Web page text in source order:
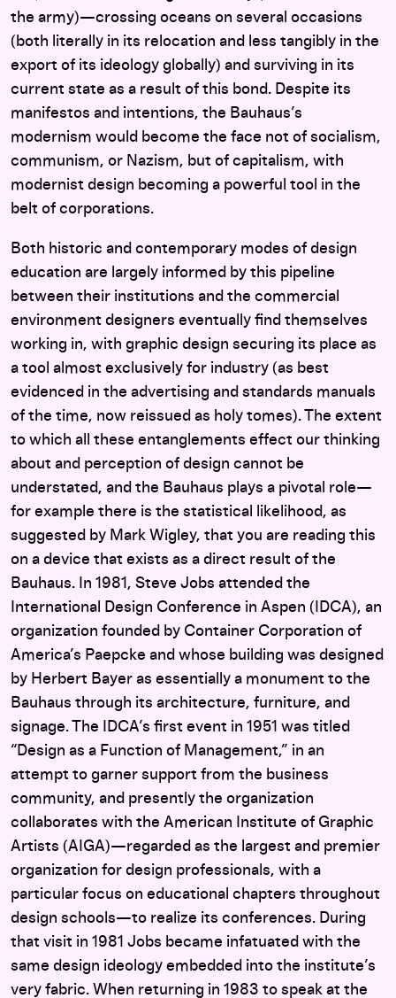
the army)—crossing oceans on several occasions
(both literally in its relocation and less tangibly in the
export of its ideology globally) and surviving in its
current state as a result of this bond. Despite its
manifestos and intentions, the Bauhaus’s
modernism would become the face not of socialism,
communism, or Nazism, but of capitalism, with
modernist design becoming a powerful tool in the
belt of corporations.
Both historic and contemporary modes of design
education are largely informed by this pipeline
between their institutions and the commercial
environment designers eventually find themselves
working in, with graphic design securing its place as
a tool almost exclusively for industry (as best
evidenced in the advertising and standards manuals
of the time, now reissued as holy tomes). The extent
to which all these entanglements effect our thinking
about and perception of design cannot be
understated, and the Bauhaus plays a pivotal role—
for example there is the statistical likelihood, as
suggested by Mark Wigley, that you are reading this
on a device that exists as a direct result of the
Bauhaus. In 1981, Steve Jobs attended the
International Design Conference in Aspen (IDCA), an
organization founded by Container Corporation of
America’s Paepcke and whose building was designed
by Herbert Bayer as essentially a monument to the
Bauhaus through its architecture, furniture, and
signage. The IDCA’s first event in 1951 was titled
“Design as a Function of Management,” in an
attempt to garner support from the business
community, and presently the organization
collaborates with the American Institute of Graphic
Artists (AIGA)—regarded as the largest and premier
organization for design professionals, with a
particular focus on educational chapters throughout
design schools—to realize its conferences. During
that visit in 1981 Jobs became infatuated with the
same design ideology embedded into the institute’s
very fabric. When returning in 1983 to speak at the